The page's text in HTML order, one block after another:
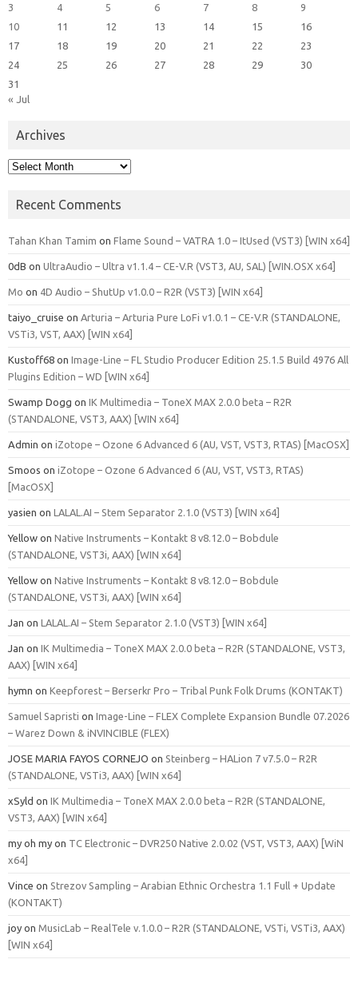
3
4 5 6 7 8
9
10
11 12 13 14 15
16
17
18 19 20 21 22
23
24
25 26 27 28 29
30
31
« Jul
Archives
Archives
Recent Comments
Tahan Khan Tamim on Flame Sound – VATRA 1.0 – ItUsed (VST3) [WIN x64]
0dB on UltraAudio – Ultra v1.1.4 – CE-V.R (VST3, AU, SAL) [WIN.OSX x64]
Mo on 4D Audio – ShutUp v1.0.0 – R2R (VST3) [WIN x64]
taiyo_cruise on Arturia – Arturia Pure LoFi v1.0.1 – CE-V.R (STANDALONE,
VSTi3, VST, AAX) [WIN x64]
Kustoff68 on Image-Line – FL Studio Producer Edition 25.1.5 Build 4976 All
Plugins Edition – WD [WIN x64]
Swamp Dogg on IK Multimedia – ToneX MAX 2.0.0 beta – R2R
(STANDALONE, VST3, AAX) [WIN x64]
Admin on iZotope – Ozone 6 Advanced 6 (AU, VST, VST3, RTAS) [MacOSX]
Smoos on iZotope – Ozone 6 Advanced 6 (AU, VST, VST3, RTAS)
[MacOSX]
yasien on LALAL.AI – Stem Separator 2.1.0 (VST3) [WIN x64]
Yellow on Native Instruments – Kontakt 8 v8.12.0 – Bobdule
(STANDALONE, VST3i, AAX) [WIN x64]
Yellow on Native Instruments – Kontakt 8 v8.12.0 – Bobdule
(STANDALONE, VST3i, AAX) [WIN x64]
Jan on LALAL.AI – Stem Separator 2.1.0 (VST3) [WIN x64]
Jan on IK Multimedia – ToneX MAX 2.0.0 beta – R2R (STANDALONE, VST3,
AAX) [WIN x64]
hymn on Keepforest – Berserkr Pro – Tribal Punk Folk Drums (KONTAKT)
Samuel Sapristi on Image-Line – FLEX Complete Expansion Bundle 07.2026
– Warez Down & iNVINCIBLE (FLEX)
JOSE MARIA FAYOS CORNEJO on Steinberg – HALion 7 v7.5.0 – R2R
(STANDALONE, VSTi3, AAX) [WIN x64]
xSyld on IK Multimedia – ToneX MAX 2.0.0 beta – R2R (STANDALONE,
VST3, AAX) [WIN x64]
my oh my on TC Electronic – DVR250 Native 2.0.02 (VST, VST3, AAX) [WiN
x64]
Vince on Strezov Sampling – Arabian Ethnic Orchestra 1.1 Full + Update
(KONTAKT)
joy on MusicLab – RealTele v.1.0.0 – R2R (STANDALONE, VSTi, VSTi3, AAX)
[WIN x64]